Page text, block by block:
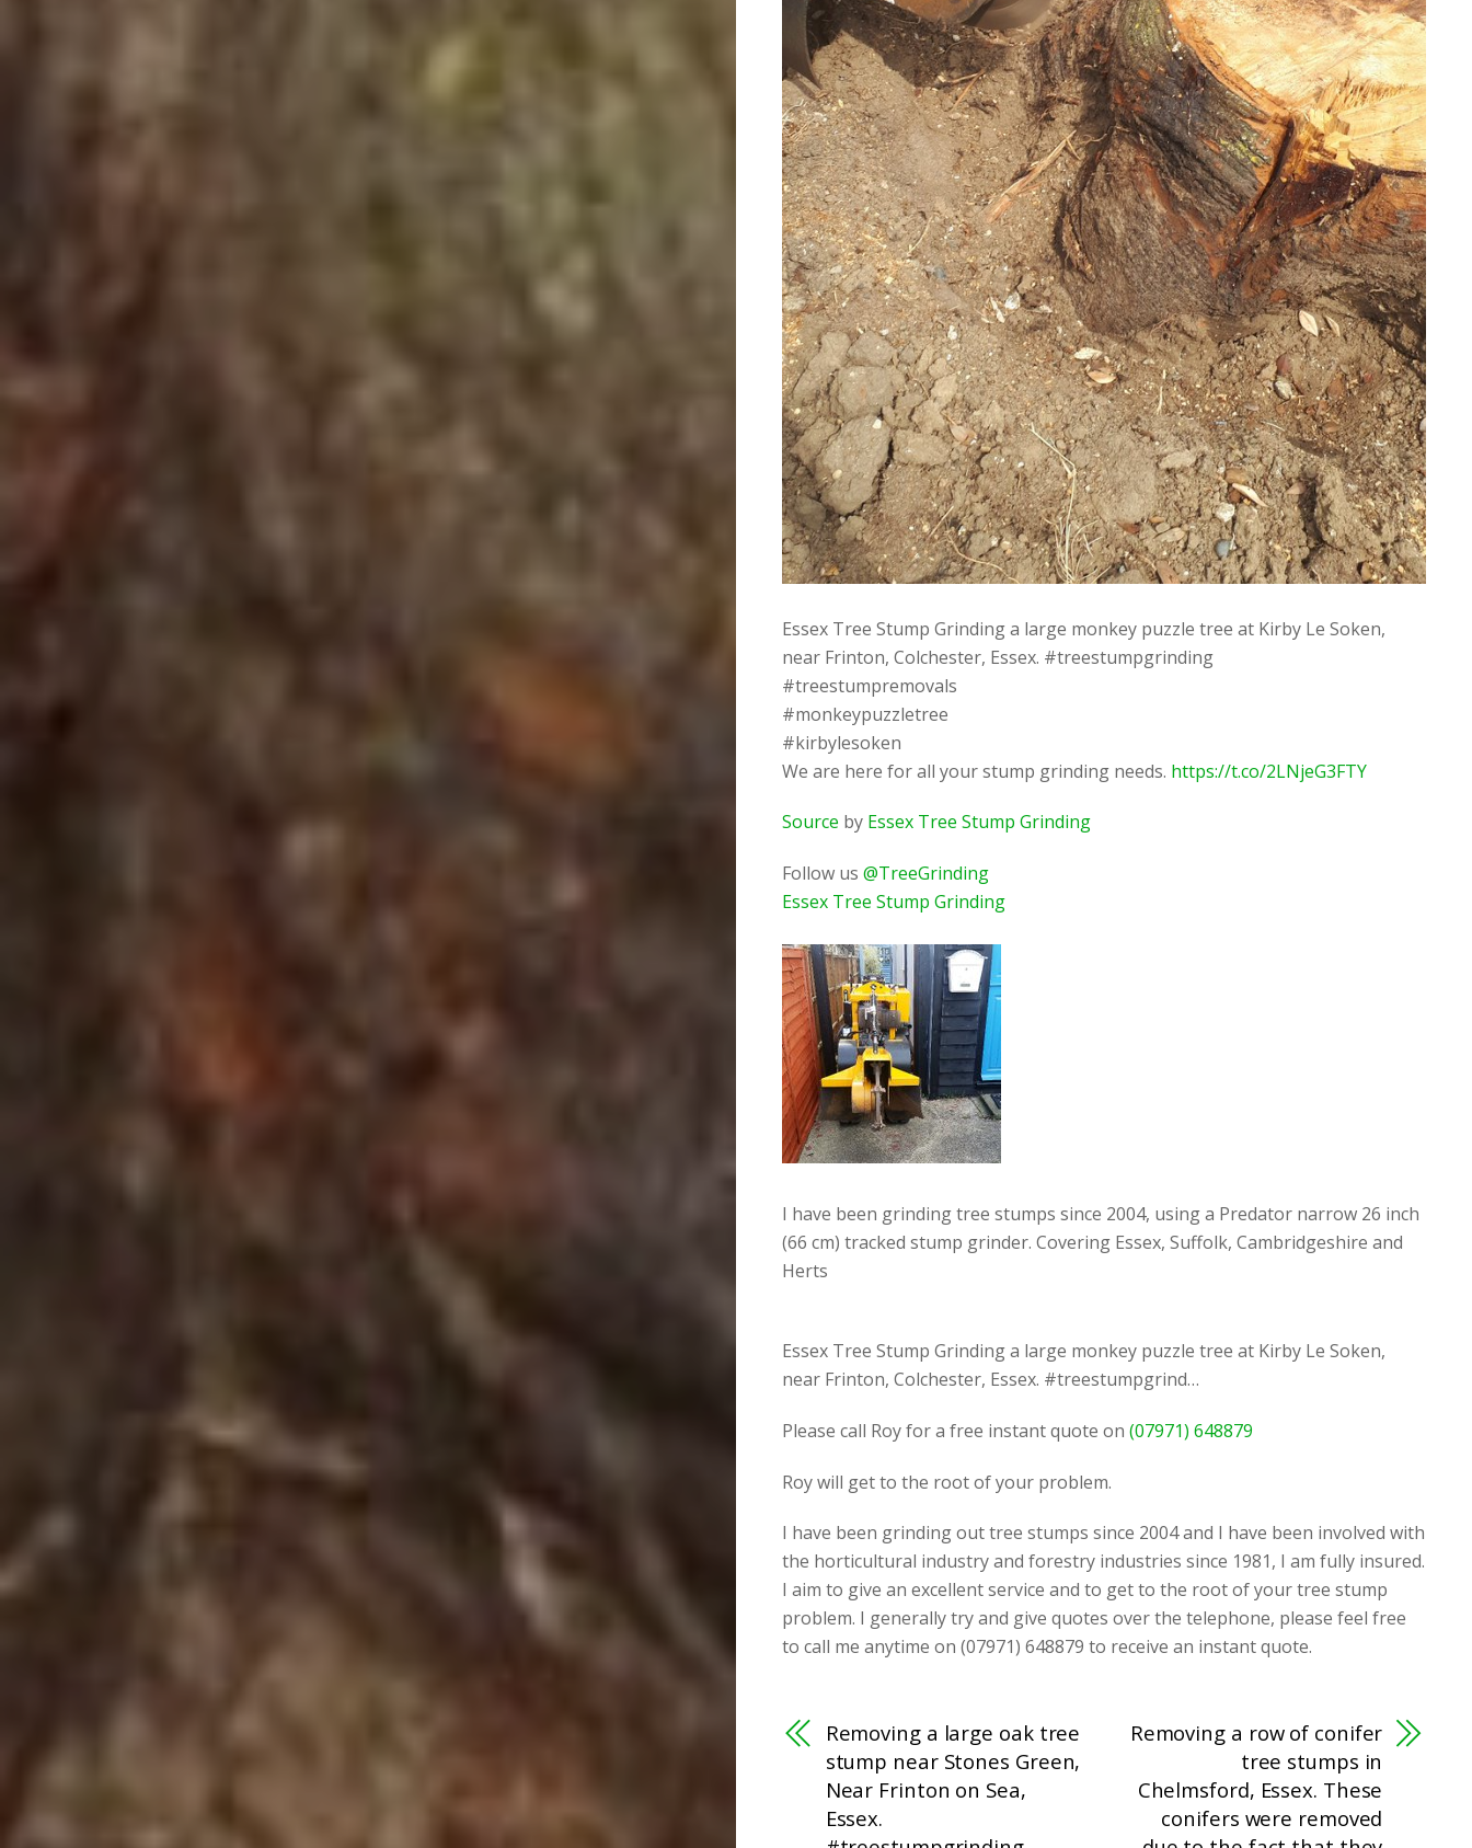
Essex Tree Stump Grinding a large monkey puzzle tree at Kirby Le Soken,
near Frinton, Colchester, Essex. #treestumpgrinding
#treestumpremovals
#monkeypuzzletree
#kirbylesoken
We are here for all your stump grinding needs. https://t.co/2LNjeG3FTY
Source by Essex Tree Stump Grinding
Follow us @TreeGrinding
Essex Tree Stump Grinding
I have been grinding tree stumps since 2004, using a Predator narrow 26 inch
(66 cm) tracked stump grinder. Covering Essex, Suffolk, Cambridgeshire and
Herts
Essex Tree Stump Grinding a large monkey puzzle tree at Kirby Le Soken,
near Frinton, Colchester, Essex. #treestumpgrind…
Please call Roy for a free instant quote on (07971) 648879
Roy will get to the root of your problem.
I have been grinding out tree stumps since 2004 and I have been involved with
the horticultural industry and forestry industries since 1981, I am fully insured.
I aim to give an excellent service and to get to the root of your tree stump
problem. I generally try and give quotes over the telephone, please feel free
to call me anytime on (07971) 648879 to receive an instant quote.
Removing a large oak tree
stump near Stones Green,
Near Frinton on Sea,
Essex.
Removing a row of conifer
tree stumps in
Chelmsford, Essex. These
conifers were removed